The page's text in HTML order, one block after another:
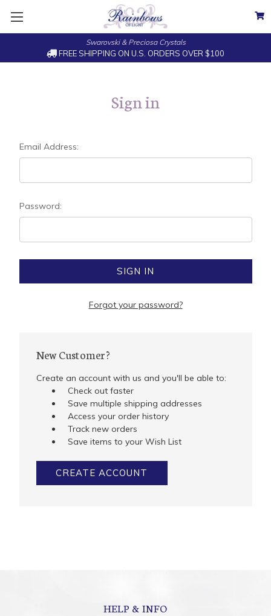
Swarovski & Preciosa Crystals
FREE SHIPPING ON U.S. ORDERS OVER $100
Sign in
Email Address:
Password:
Forgot your password?
New Customer?
Create an account with us and you'll be able to:
Check out faster
Save multiple shipping addresses
Access your order history
Track new orders
Save items to your Wish List
CREATE ACCOUNT
HELP & INFO